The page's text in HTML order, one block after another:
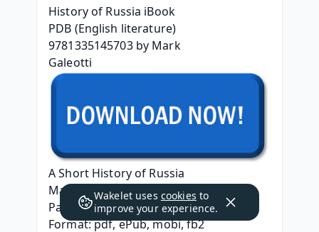
A Short History of Russia
Mark Galeotti
Page: 224
Format: pdf, ePub, mobi, fb2
Wakelet uses cookies to
improve your experience.